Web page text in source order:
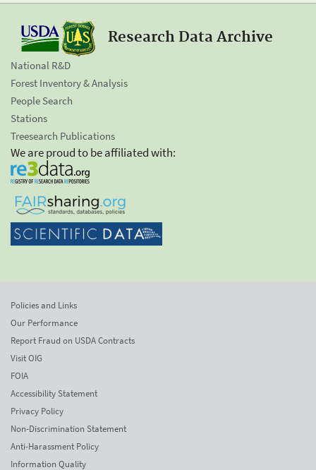
Research Data Archive
National R&D
Forest Inventory & Analysis
People Search
Stations
Treesearch Publications
We are proud to be affiliated with:
Policies and Links
Our Performance
Report Fraud on USDA Contracts
Visit OIG
FOIA
Accessibility Statement
Privacy Policy
Non-Discrimination Statement
Anti-Harassment Policy
Information Quality